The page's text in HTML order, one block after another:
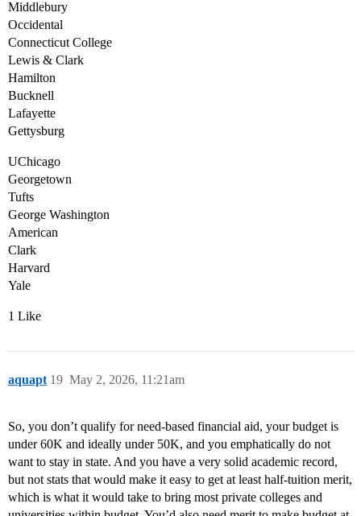
Middlebury
Occidental
Connecticut College
Lewis & Clark
Hamilton
Bucknell
Lafayette
Gettysburg
UChicago
Georgetown
Tufts
George Washington
American
Clark
Harvard
Yale
1 Like
aquapt May 2, 2026, 11:21am
19
So, you don’t qualify for need-based financial aid, your budget is
under 60K and ideally under 50K, and you emphatically do not
want to stay in state. And you have a very solid academic record,
but not stats that would make it easy to get at least half-tuition merit,
which is what it would take to bring most private colleges and